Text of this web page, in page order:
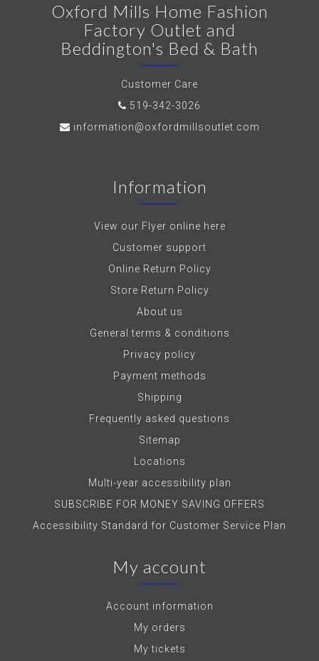
Oxford Mills Home Fashion
Factory Outlet and
Beddington's Bed & Bath
Customer Care
519-342-3026
information@oxfordmillsoutlet.com
Information
View our Flyer online here
Customer support
Online Return Policy
Store Return Policy
About us
General terms & conditions
Privacy policy
Payment methods
Shipping
Frequently asked questions
Sitemap
Locations
Multi-year accessibility plan
SUBSCRIBE FOR MONEY SAVING OFFERS
Accessibility Standard for Customer Service Plan
My account
Account information
My orders
My tickets